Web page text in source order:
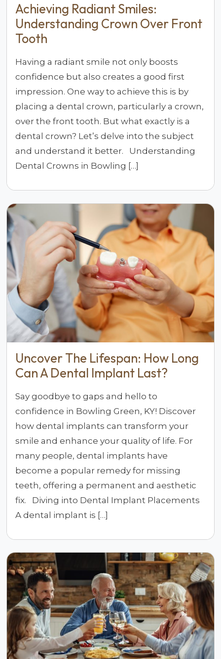
Achieving Radiant Smiles:
Understanding Crown Over Front
Tooth
Having a radiant smile not only boosts
confidence but also creates a good first
impression. One way to achieve this is by
placing a dental crown, particularly a crown,
over the front tooth. But what exactly is a
dental crown? Let’s delve into the subject
and understand it better. Understanding
Dental Crowns in Bowling […]
Uncover The Lifespan: How Long
Can A Dental Implant Last?
Say goodbye to gaps and hello to
confidence in Bowling Green, KY! Discover
how dental implants can transform your
smile and enhance your quality of life. For
many people, dental implants have
become a popular remedy for missing
teeth, offering a permanent and aesthetic
fix. Diving into Dental Implant Placements
A dental implant is […]